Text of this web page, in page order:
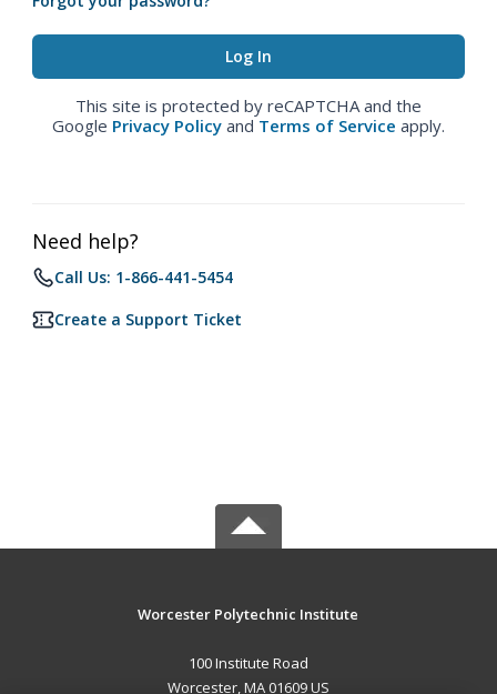
This site is protected by reCAPTCHA and the
Google Privacy Policy and Terms of Service apply.
Need help?
Call Us: 1-866-441-5454
Create a Support Ticket
Worcester Polytechnic Institute
100 Institute Road
Worcester, MA 01609 US